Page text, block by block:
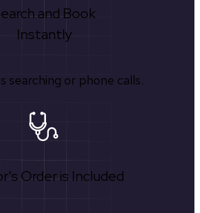
and Book
Instantly
searching or phone calls.
Order is Included